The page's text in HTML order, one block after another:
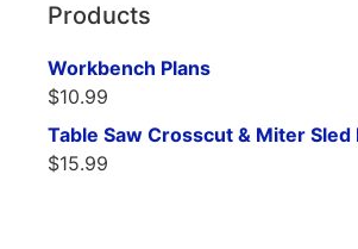
Products
Workbench Plans
$10.99
Table Saw Crosscut & Miter Sled
$15.99